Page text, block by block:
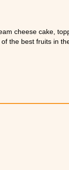
cheese cake,
the best fruits in